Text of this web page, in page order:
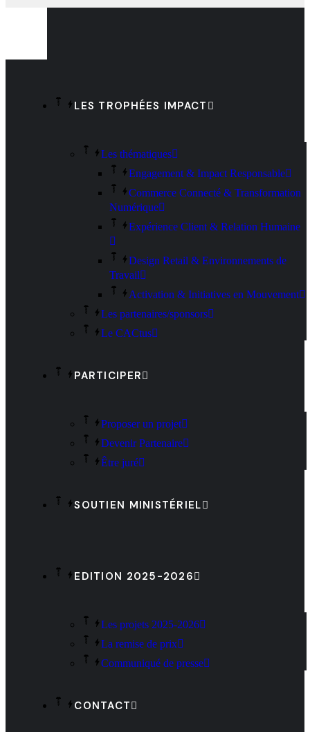
LES TROPHÉES IMPACT
Les thématiques
Engagement & Impact Responsable
Commerce Connecté & Transformation
Numérique
Expérience Client & Relation Humaine
Design Retail & Environnements de
Travail
Activation & Initiatives en Mouvement
Les partenaires/sponsors
Le CACtus
PARTICIPER
Proposer un projet
Devenir Partenaire
Être juré
SOUTIEN MINISTÉRIEL
EDITION 2025-2026
Les projets 2025-2026
La remise de prix
Communiqué de presse
CONTACT